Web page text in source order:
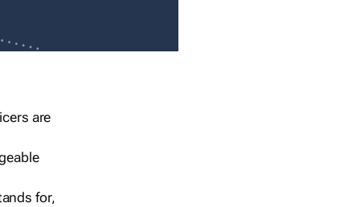
are
for,